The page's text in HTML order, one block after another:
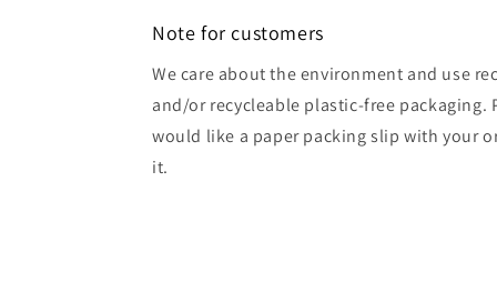
Note for customers
We care about the environment and use
and/or recycleable plastic-free packaging.
would like a paper packing slip with your
it.